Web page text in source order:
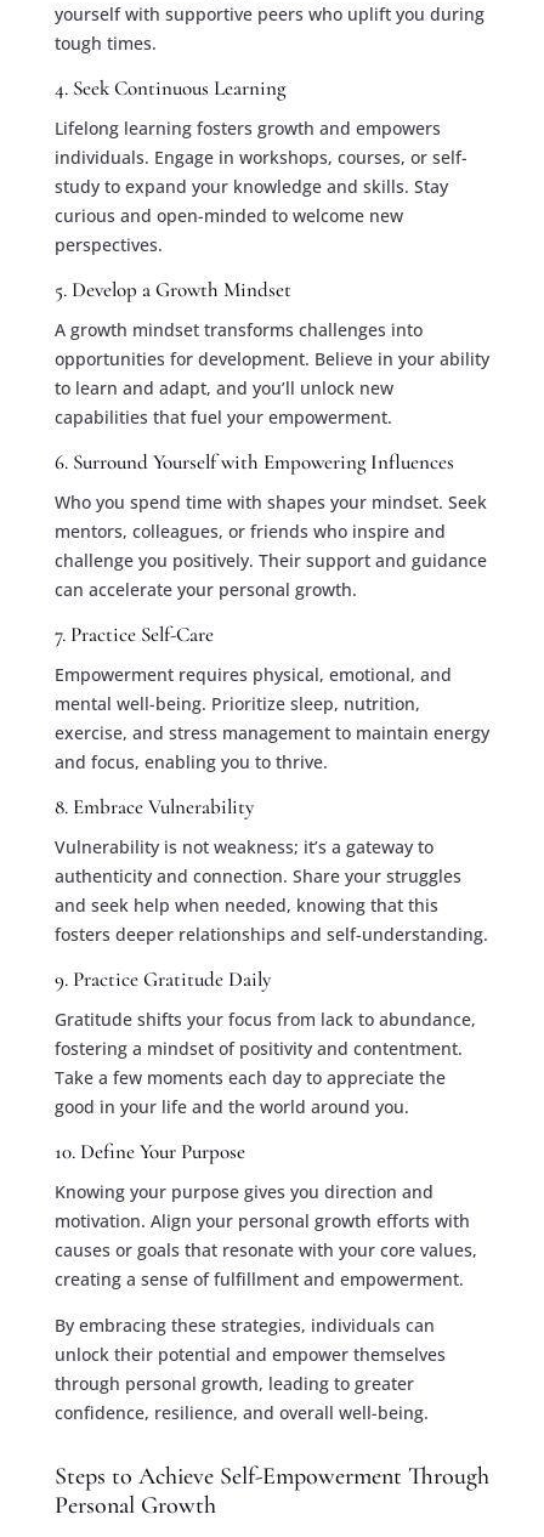
yourself with supportive peers who uplift you during
tough times.
4. Seek Continuous Learning
Lifelong learning fosters growth and empowers
individuals. Engage in workshops, courses, or self-
study to expand your knowledge and skills. Stay
curious and open-minded to welcome new
perspectives.
5. Develop a Growth Mindset
A growth mindset transforms challenges into
opportunities for development. Believe in your ability
to learn and adapt, and you’ll unlock new
capabilities that fuel your empowerment.
6. Surround Yourself with Empowering Influences
Who you spend time with shapes your mindset. Seek
mentors, colleagues, or friends who inspire and
challenge you positively. Their support and guidance
can accelerate your personal growth.
7. Practice Self-Care
Empowerment requires physical, emotional, and
mental well-being. Prioritize sleep, nutrition,
exercise, and stress management to maintain energy
and focus, enabling you to thrive.
8. Embrace Vulnerability
Vulnerability is not weakness; it’s a gateway to
authenticity and connection. Share your struggles
and seek help when needed, knowing that this
fosters deeper relationships and self-understanding.
9. Practice Gratitude Daily
Gratitude shifts your focus from lack to abundance,
fostering a mindset of positivity and contentment.
Take a few moments each day to appreciate the
good in your life and the world around you.
10. Define Your Purpose
Knowing your purpose gives you direction and
motivation. Align your personal growth efforts with
causes or goals that resonate with your core values,
creating a sense of fulfillment and empowerment.
By embracing these strategies, individuals can
unlock their potential and empower themselves
through personal growth, leading to greater
confidence, resilience, and overall well-being.
Steps to Achieve Self-Empowerment Through
Personal Growth